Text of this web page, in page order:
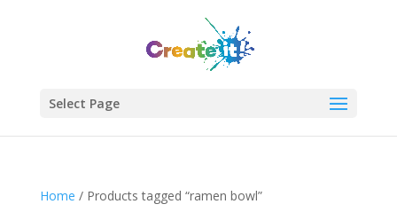
Select Page
Home / Products tagged “ramen bowl”